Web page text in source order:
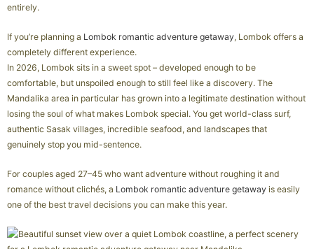
entirely.
If you’re planning a Lombok romantic adventure getaway, Lombok offers a
completely different experience.
In 2026, Lombok sits in a sweet spot – developed enough to be
comfortable, but unspoiled enough to still feel like a discovery. The
Mandalika area in particular has grown into a legitimate destination without
losing the soul of what makes Lombok special. You get world-class surf,
authentic Sasak villages, incredible seafood, and landscapes that
genuinely stop you mid-sentence.
For couples aged 27–45 who want adventure without roughing it and
romance without clichés, a Lombok romantic adventure getaway is easily
one of the best travel decisions you can make this year.